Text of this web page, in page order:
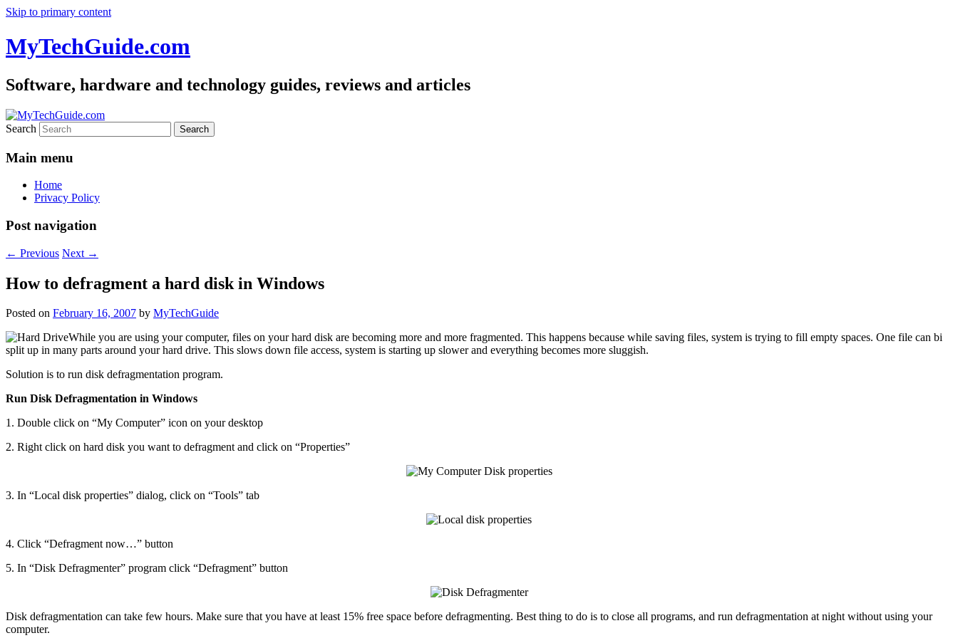
Skip to primary content
MyTechGuide.com
Software, hardware and technology guides, reviews and articles
Search
Main menu
Home
Privacy Policy
Post navigation
← Previous Next →
How to defragment a hard disk in Windows
Posted on February 16, 2007 by MyTechGuide
While you are using your computer, files on your hard disk are becoming more and more fragmented. This happens because while saving files, system is trying to fill empty spaces. One file can bi
split up in many parts around your hard drive. This slows down file access, system is starting up slower and everything becomes more sluggish.
Solution is to run disk defragmentation program.
Run Disk Defragmentation in Windows
1. Double click on “My Computer” icon on your desktop
2. Right click on hard disk you want to defragment and click on “Properties”
3. In “Local disk properties” dialog, click on “Tools” tab
4. Click “Defragment now…” button
5. In “Disk Defragmenter” program click “Defragment” button
Disk defragmentation can take few hours. Make sure that you have at least 15% free space before defragmenting. Best thing to do is to close all programs, and run defragmentation at night without using your
computer.